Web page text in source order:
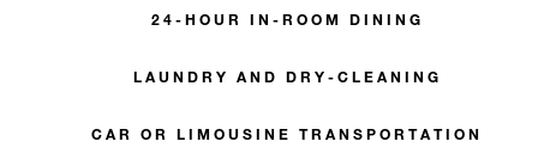
24-HOUR IN-ROOM DINING
LAUNDRY AND DRY-CLEANING
CAR OR LIMOUSINE TRANSPORTATION